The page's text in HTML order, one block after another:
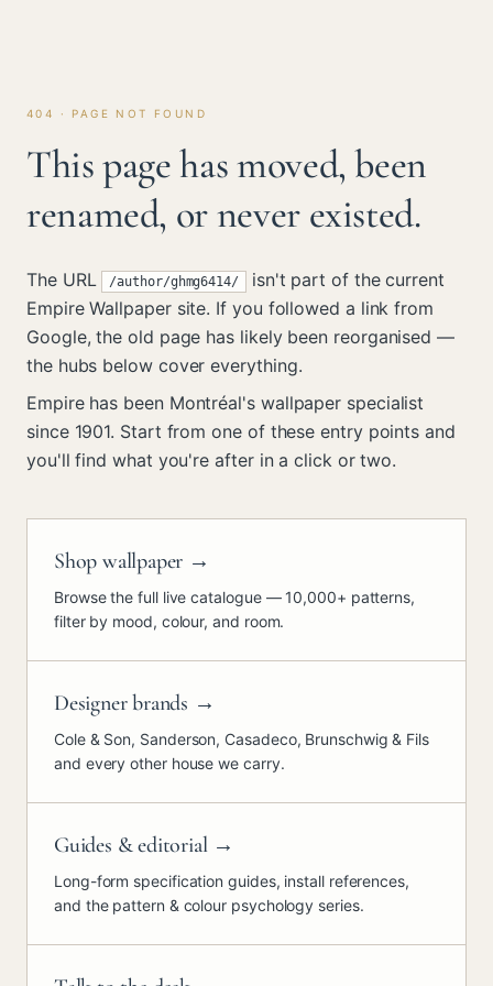
404 · PAGE NOT FOUND
This page has moved, been
renamed, or never existed.
The URL /author/ghmg6414/
isn't part of the current
Empire Wallpaper site. If you followed a link from
Google, the old page has likely been reorganised —
the hubs below cover everything.
Empire has been Montréal's wallpaper specialist
since 1901. Start from one of these entry points and
you'll find what you're after in a click or two.
Shop wallpaper →
Browse the full live catalogue — 10,000+ patterns,
filter by mood, colour, and room.
Designer brands →
Cole & Son, Sanderson, Casadeco, Brunschwig & Fils
and every other house we carry.
Guides & editorial→
Long-form specification guides, install references,
and the pattern & colour psychology series.